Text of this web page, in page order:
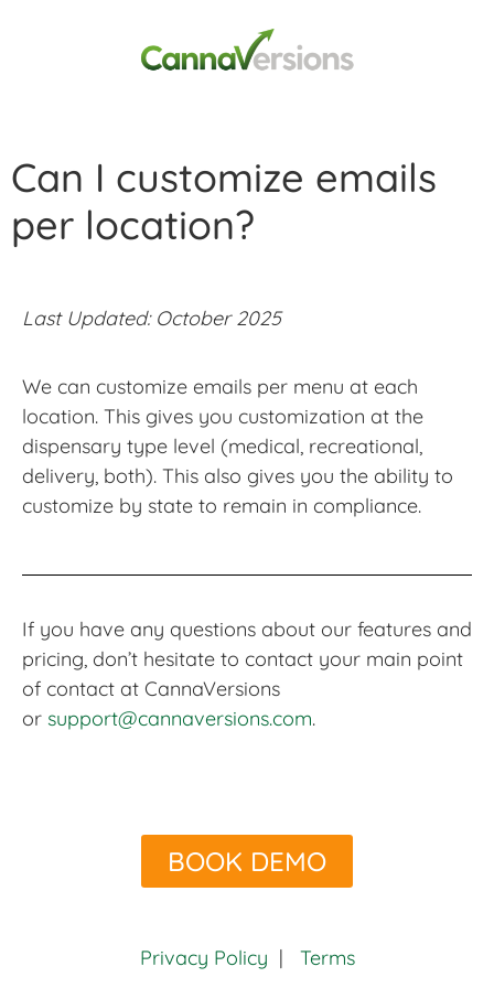
Can I customize emails
per location?
Last Updated: October 2025
We can customize emails per menu at each
location. This gives you customization at the
dispensary type level (medical, recreational,
delivery, both). This also gives you the ability to
customize by state to remain in compliance.
If you have any questions about our features and
pricing, don’t hesitate to contact your main point
of contact at CannaVersions
or support@cannaversions.com.
BOOK DEMO
Privacy Policy | Terms